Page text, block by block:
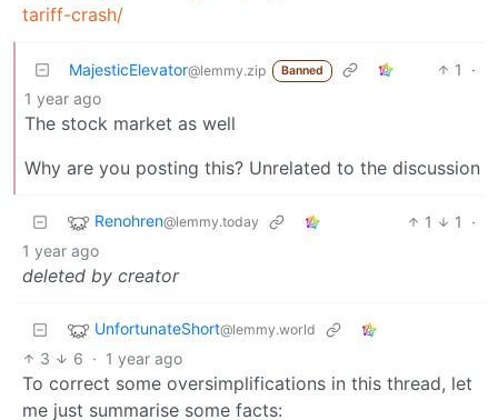
tariff-crash/
MajesticElevator@lemmy.zip Banned 1
·
1 year ago
The stock market as well
Why are you posting this? Unrelated to the discussion
Renohren@lemmy.today 1 1
·
1 year ago
deleted by creator
UnfortunateShort@lemmy.world
3 6 · 1 year ago
To correct some oversimplifications in this thread, let
me just summarise some facts: